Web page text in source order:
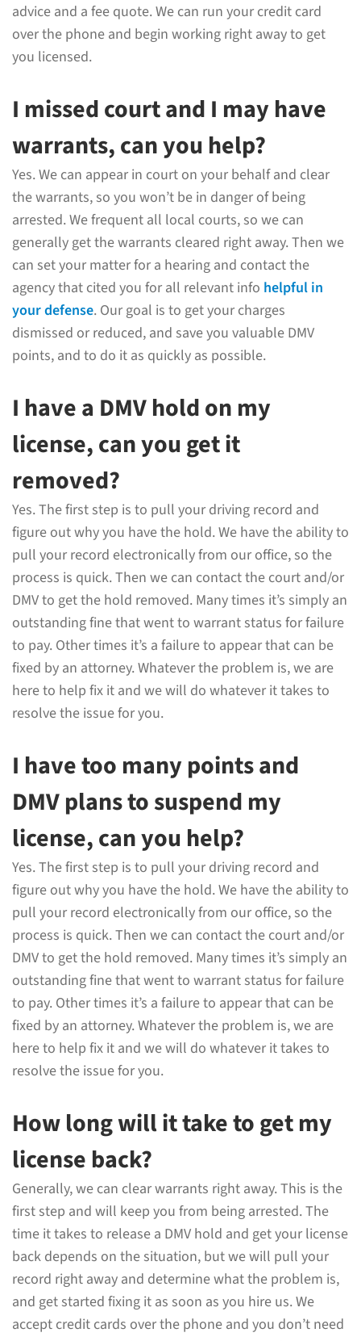
advice and a fee quote. We can run your credit card
over the phone and begin working right away to get
you licensed.
I missed court and I may have
warrants, can you help?
Yes. We can appear in court on your behalf and clear
the warrants, so you won’t be in danger of being
arrested. We frequent all local courts, so we can
generally get the warrants cleared right away. Then we
can set your matter for a hearing and contact the
agency that cited you for all relevant info helpful in
your defense. Our goal is to get your charges
dismissed or reduced, and save you valuable DMV
points, and to do it as quickly as possible.
I have a DMV hold on my
license, can you get it
removed?
Yes. The first step is to pull your driving record and
figure out why you have the hold. We have the ability to
pull your record electronically from our office, so the
process is quick. Then we can contact the court and/or
DMV to get the hold removed. Many times it’s simply an
outstanding fine that went to warrant status for failure
to pay. Other times it’s a failure to appear that can be
fixed by an attorney. Whatever the problem is, we are
here to help fix it and we will do whatever it takes to
resolve the issue for you.
I have too many points and
DMV plans to suspend my
license, can you help?
Yes. The first step is to pull your driving record and
figure out why you have the hold. We have the ability to
pull your record electronically from our office, so the
process is quick. Then we can contact the court and/or
DMV to get the hold removed. Many times it’s simply an
outstanding fine that went to warrant status for failure
to pay. Other times it’s a failure to appear that can be
fixed by an attorney. Whatever the problem is, we are
here to help fix it and we will do whatever it takes to
resolve the issue for you.
How long will it take to get my
license back?
Generally, we can clear warrants right away. This is the
first step and will keep you from being arrested. The
time it takes to release a DMV hold and get your license
back depends on the situation, but we will pull your
record right away and determine what the problem is,
and get started fixing it as soon as you hire us. We
accept credit cards over the phone and you don’t need